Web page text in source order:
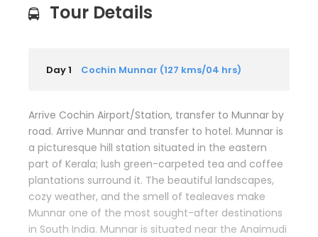
Tour Details
Day 1 Cochin Munnar (127 kms/04 hrs)
Arrive Cochin Airport/Station, transfer to Munnar by
road. Arrive Munnar and transfer to hotel. Munnar is
a picturesque hill station situated in the eastern
part of Kerala; lush green-carpeted tea and coffee
plantations surround it. The beautiful landscapes,
cozy weather, and the smell of tealeaves make
Munnar one of the most sought-after destinations
in South India. Munnar is situated near the Anaimudi